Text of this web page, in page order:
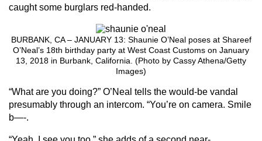
caught some burglars red-handed.
BURBANK, CA – JANUARY 13: Shaunie O’Neal poses at Shareef
O’Neal’s 18th birthday party at West Coast Customs on January
13, 2018 in Burbank, California. (Photo by Cassy Athena/Getty
Images)
“What are you doing?” O’Neal tells the would-be vandal
presumably through an intercom. “You’re on camera. Smile
b—-.